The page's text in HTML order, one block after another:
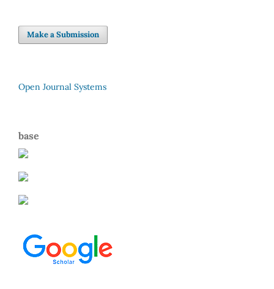
Make a Submission
Open Journal Systems
base